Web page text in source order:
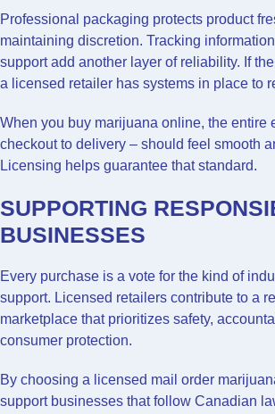
Professional packaging protects product
maintaining discretion. Tracking
support add another layer of reliability. If
a licensed retailer has systems in place to
When you buy marijuana online, the entire
checkout to delivery – should feel smooth
Licensing helps guarantee that standard.
SUPPORTING
BUSINESSES
Every purchase is a vote for the kind of
support. Licensed retailers contribute to a
marketplace that prioritizes safety,
consumer protection.
By choosing a licensed mail order
support businesses that follow Canadian